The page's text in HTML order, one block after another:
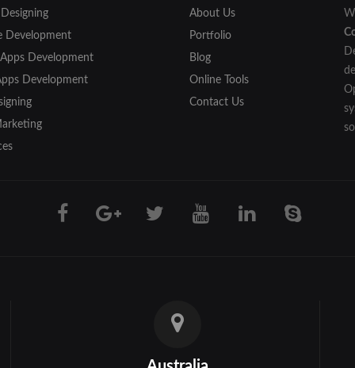
Development
Development
Development
About Us
Portfolio
Blog
Online Tools
Contact Us